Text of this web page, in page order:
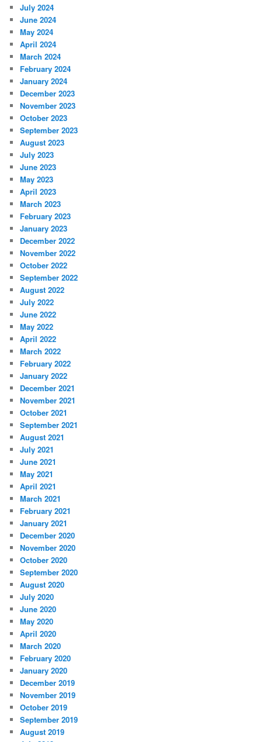
July 2024
June 2024
May 2024
April 2024
March 2024
February 2024
January 2024
December 2023
November 2023
October 2023
September 2023
August 2023
July 2023
June 2023
May 2023
April 2023
March 2023
February 2023
January 2023
December 2022
November 2022
October 2022
September 2022
August 2022
July 2022
June 2022
May 2022
April 2022
March 2022
February 2022
January 2022
December 2021
November 2021
October 2021
September 2021
August 2021
July 2021
June 2021
May 2021
April 2021
March 2021
February 2021
January 2021
December 2020
November 2020
October 2020
September 2020
August 2020
July 2020
June 2020
May 2020
April 2020
March 2020
February 2020
January 2020
December 2019
November 2019
October 2019
September 2019
August 2019